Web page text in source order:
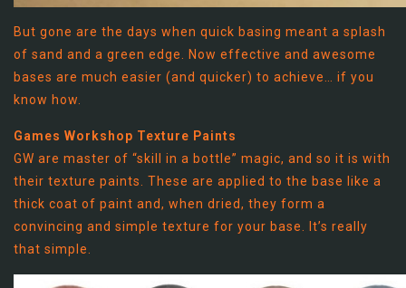
But gone are the days when quick basing meant a splash
of sand and a green edge. Now effective and awesome
bases are much easier (and quicker) to achieve… if you
know how.
Games Workshop Texture Paints
GW are master of “skill in a bottle” magic, and so it is with
their texture paints. These are applied to the base like a
thick coat of paint and, when dried, they form a
convincing and simple texture for your base. It’s really
that simple.